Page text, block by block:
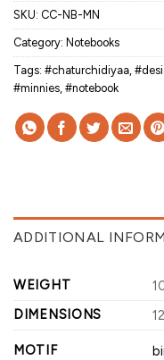
SKU: CC-NB-MN
Category: Notebooks
Tags: #chaturchidiyaa
#minnies #notebook
ADDITIONAL
WEIGHT
DIMENSIONS
MOTIF